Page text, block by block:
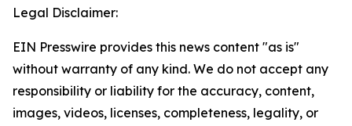
Legal Disclaimer:
EIN Presswire provides this news content "as is"
without warranty of any kind. We do not accept any
responsibility or liability for the accuracy, content,
images, videos, licenses, completeness, legality, or